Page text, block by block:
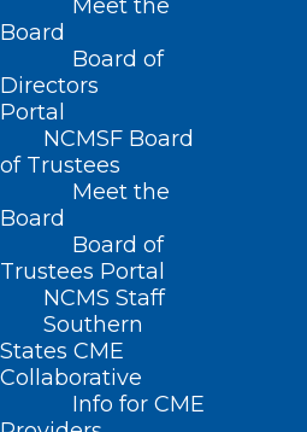
Meet the
Board
Board of
Directors
Portal
NCMSF Board
of Trustees
Meet the
Board
Board of
Trustees Portal
NCMS Staff
Southern
States CME
Collaborative
Info for CME
Evan
Home
Posts Tagged "Evan Ashkin